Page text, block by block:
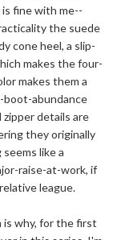
fine with me--
the suede
cone heel, a slip-
makes the four-
makes them a
boot-abundance
zipper details are
they originally
like a
raise-at-work, if
league.
is why, for the first